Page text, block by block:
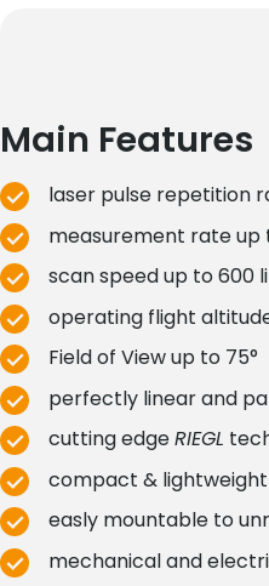
Main Features
laser pulse repetition
measurement rate up
scan speed up to 600
operating flight
Field of View up to 75°
perfectly linear and
cutting edgeRIEGL
compact & lightweight
easly mountable to
mechanical and